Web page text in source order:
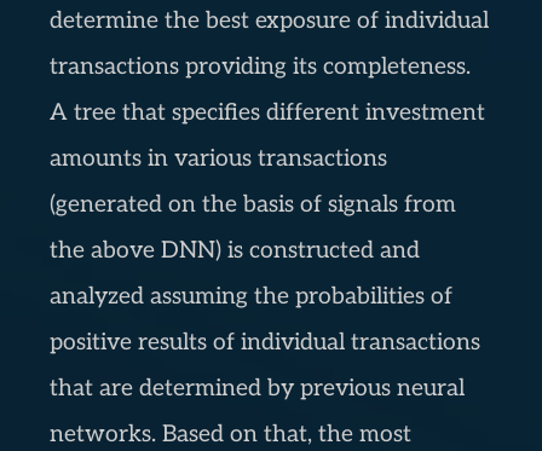
determine the best exposure of individual
transactions providing its completeness.
A tree that specifies different investment
amounts in various transactions
(generated on the basis of signals from
the above DNN) is constructed and
analyzed assuming the probabilities of
positive results of individual transactions
that are determined by previous neural
networks. Based on that, the most